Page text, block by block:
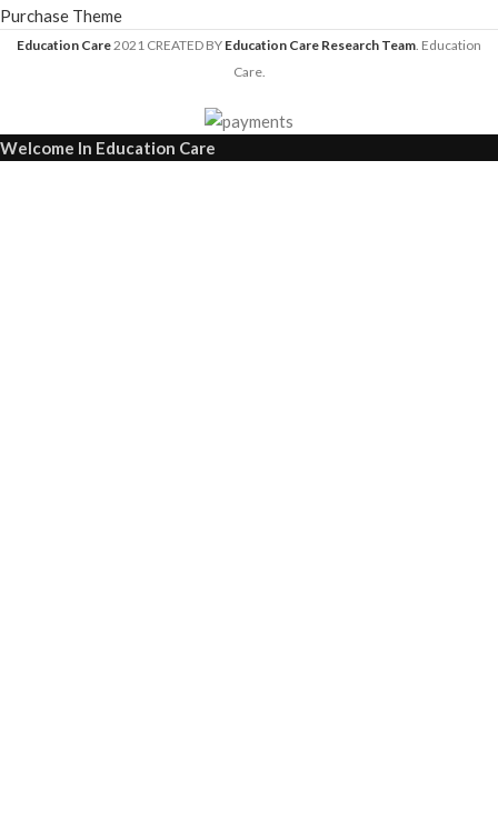
Purchase Theme
Education Care2021 CREATED BY Education Care Research Team. Education
Care.
Welcome In Education Care